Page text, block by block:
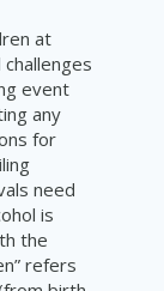
at
event
any
for
need
is
the
refers